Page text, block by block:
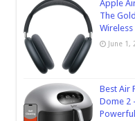
Apple
The
June 1,
Best Air
Dome 2